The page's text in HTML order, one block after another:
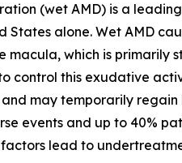
(wet AMD) is a
States alone. Wet AMD
macula, which is
control this exudative
may temporarily
events and up to 40%
factors lead to